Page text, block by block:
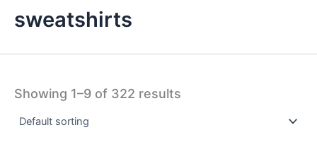
sweatshirts
Showing 1–9 of 322 results